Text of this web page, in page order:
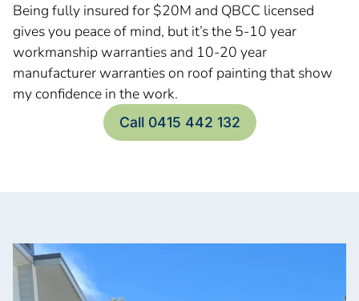
Being fully insured for $20M and QBCC licensed
gives you peace of mind, but it’s the 5-10 year
workmanship warranties and 10-20 year
manufacturer warranties on roof painting that show
my confidence in the work.
Call 0415 442 132